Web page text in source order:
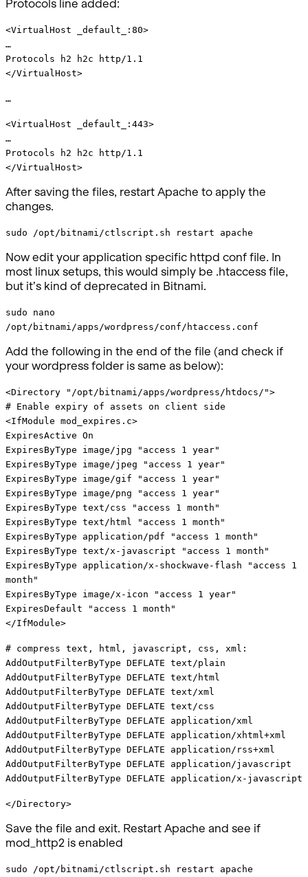
<VirtualHost _default_:80>
…
Protocols h2 h2c http/1.1
</VirtualHost>
…
<VirtualHost _default_:443>
…
Protocols h2 h2c http/1.1
</VirtualHost>
After saving the files, restart Apache to apply the
changes.
sudo /opt/bitnami/ctlscript.sh restart apache
Now edit your application specific httpd conf file. In
most linux setups, this would simply be .htaccess file,
but it’s kind of deprecated in Bitnami.
sudo nano
/opt/bitnami/apps/wordpress/conf/htaccess.conf
Add the following in the end of the file (and check if
your wordpress folder is same as below):
<Directory "/opt/bitnami/apps/wordpress/htdocs/">
# Enable expiry of assets on client side
<IfModule mod_expires.c>
ExpiresActive On
ExpiresByType image/jpg "access 1 year"
ExpiresByType image/jpeg "access 1 year"
ExpiresByType image/gif "access 1 year"
ExpiresByType image/png "access 1 year"
ExpiresByType text/css "access 1 month"
ExpiresByType text/html "access 1 month"
ExpiresByType application/pdf "access 1 month"
ExpiresByType text/x-javascript "access 1 month"
ExpiresByType application/x-shockwave-flash "access 1
month"
ExpiresByType image/x-icon "access 1 year"
ExpiresDefault "access 1 month"
</IfModule>
# compress text, html, javascript, css, xml:
AddOutputFilterByType DEFLATE text/plain
AddOutputFilterByType DEFLATE text/html
AddOutputFilterByType DEFLATE text/xml
AddOutputFilterByType DEFLATE text/css
AddOutputFilterByType DEFLATE application/xml
AddOutputFilterByType DEFLATE application/xhtml+xml
AddOutputFilterByType DEFLATE application/rss+xml
AddOutputFilterByType DEFLATE application/javascript
AddOutputFilterByType DEFLATE application/x-javascript
</Directory>
Save the file and exit. Restart Apache and see if
mod_http2 is enabled
sudo /opt/bitnami/ctlscript.sh restart apache